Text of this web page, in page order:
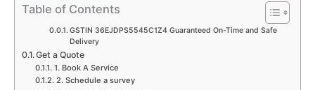
p
k
m
n
Table of Contents
GSTIN 36EJDPS5545C1Z4 Guaranteed On-Time and Safe
Delivery
Get a Quote
1. Book A Service
2. Schedule a survey